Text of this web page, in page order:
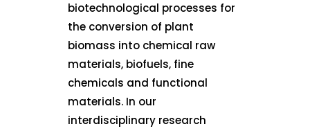
biotechnological processes for
the conversion of plant
biomass into chemical raw
materials, biofuels, fine
chemicals and functional
materials. In our
interdisciplinary research